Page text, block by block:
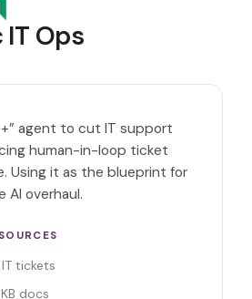
IT Ops
agent to cut IT support
human-in-loop ticket
Using it as the blueprint for
overhaul.
IT tickets
KB docs